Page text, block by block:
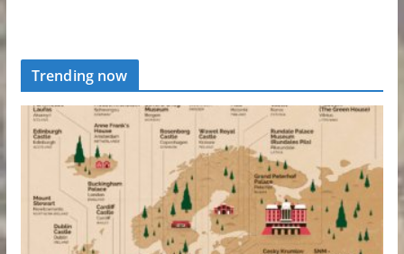
Trending now